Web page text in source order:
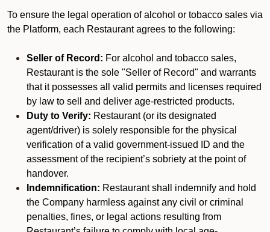
To ensure the legal operation of alcohol or tobacco sales via
the Platform, each Restaurant agrees to the following:
Seller of Record: For alcohol and tobacco sales,
Restaurant is the sole "Seller of Record" and warrants
that it possesses all valid permits and licenses required
by law to sell and deliver age-restricted products.
Duty to Verify: Restaurant (or its designated
agent/driver) is solely responsible for the physical
verification of a valid government-issued ID and the
assessment of the recipient’s sobriety at the point of
handover.
Indemnification: Restaurant shall indemnify and hold
the Company harmless against any civil or criminal
penalties, fines, or legal actions resulting from